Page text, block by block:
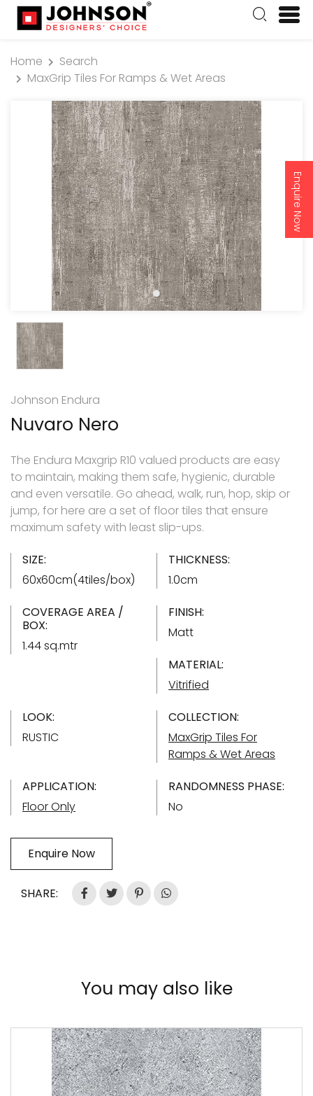
Enquire Now
Home
Search
MaxGrip Tiles For Ramps & Wet Areas
Johnson Endura
Nuvaro Nero
The Endura Maxgrip R10 valued products are easy
to maintain, making them safe, hygienic, durable
and even versatile. Go ahead, walk, run, hop, skip or
jump, for here are a set of floor tiles that ensure
maximum safety with least slip-ups.
SIZE:
60x60cm(4tiles/box)
THICKNESS:
1.0cm
COVERAGE AREA /
BOX:
1.44 sq.mtr
FINISH:
Matt
MATERIAL:
Vitrified
LOOK:
RUSTIC
COLLECTION:
MaxGrip Tiles For
Ramps & Wet Areas
APPLICATION:
Floor Only
RANDOMNESS PHASE:
No
Enquire Now
SHARE:
You may also like